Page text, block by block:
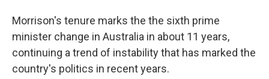
Morrison's tenure marks the the sixth prime
minister change in Australia in about 11 years,
continuing a trend of instability that has marked the
country's politics in recent years.